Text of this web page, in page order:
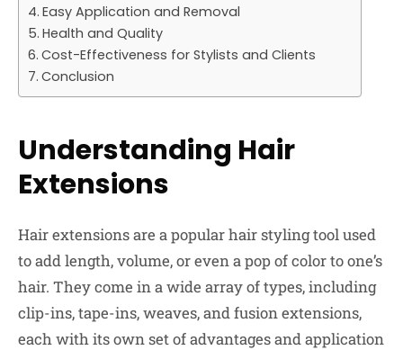
Easy Application and Removal
Health and Quality
Cost-Effectiveness for Stylists and Clients
Conclusion
Understanding Hair
Extensions
Hair extensions are a popular hair styling tool used
to add length, volume, or even a pop of color to one’s
hair. They come in a wide array of types, including
clip-ins, tape-ins, weaves, and fusion extensions,
each with its own set of advantages and application